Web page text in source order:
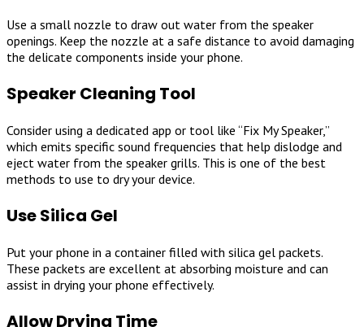
Use a small nozzle to draw out water from the speaker
openings. Keep the nozzle at a safe distance to avoid damaging
the delicate components inside your phone.
Speaker Cleaning Tool
Consider using a dedicated app or tool like “Fix My Speaker,”
which emits specific sound frequencies that help dislodge and
eject water from the speaker grills. This is one of the best
methods to use to dry your device.
Use Silica Gel
Put your phone in a container filled with silica gel packets.
These packets are excellent at absorbing moisture and can
assist in drying your phone effectively.
Allow Drying Time